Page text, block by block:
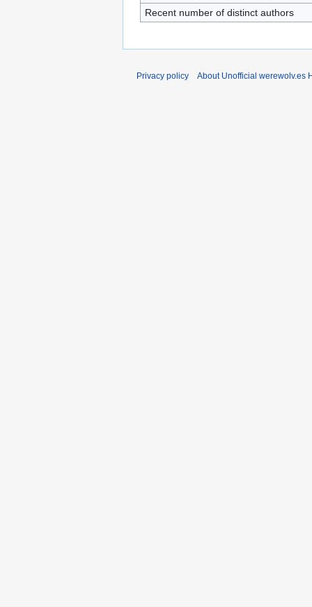
Recent number of distinct authors
Privacy policy About Unofficial werewolv.es